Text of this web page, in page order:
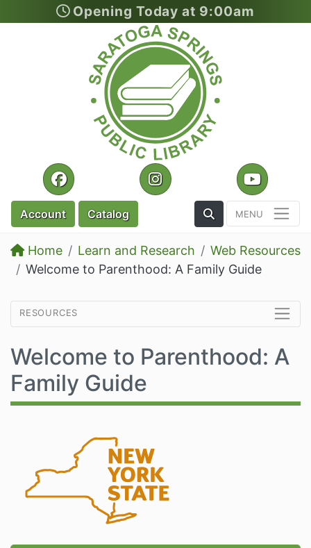
Skip to main content
Opening Today at 9:00am
Facebook Instagram
Account Catalog Toggle the
Home Learn and Research
Web Resources
Welcome to Parenthood: A Family Guide
resources
Welcome to Parenthood: A
Family Guide